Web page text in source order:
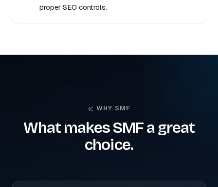
proper SEO controls.
WHY SMF
What makes SMF a great
choice.